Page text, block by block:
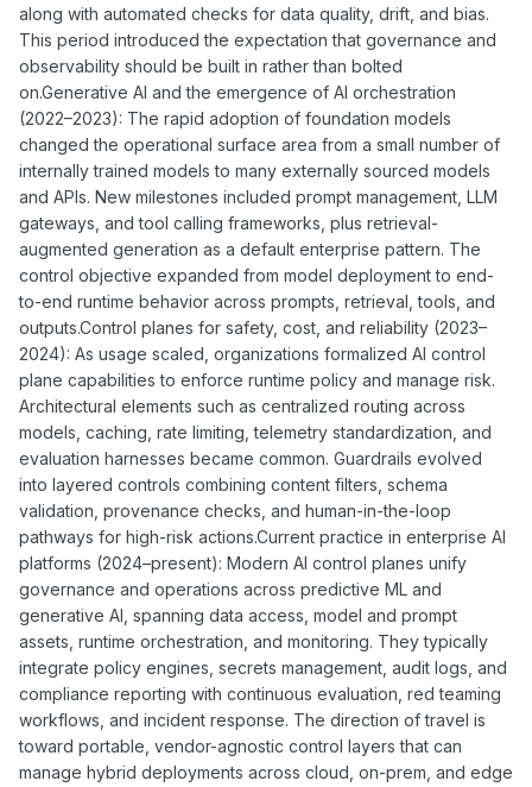
along with automated checks for data quality, drift, and bias.
This period introduced the expectation that governance and
observability should be built in rather than bolted
on.Generative AI and the emergence of AI orchestration
(2022–2023): The rapid adoption of foundation models
changed the operational surface area from a small number of
internally trained models to many externally sourced models
and APIs. New milestones included prompt management, LLM
gateways, and tool calling frameworks, plus retrieval-
augmented generation as a default enterprise pattern. The
control objective expanded from model deployment to end-
to-end runtime behavior across prompts, retrieval, tools, and
outputs.Control planes for safety, cost, and reliability (2023–
2024): As usage scaled, organizations formalized AI control
plane capabilities to enforce runtime policy and manage risk.
Architectural elements such as centralized routing across
models, caching, rate limiting, telemetry standardization, and
evaluation harnesses became common. Guardrails evolved
into layered controls combining content filters, schema
validation, provenance checks, and human-in-the-loop
pathways for high-risk actions.Current practice in enterprise AI
platforms (2024–present): Modern AI control planes unify
governance and operations across predictive ML and
generative AI, spanning data access, model and prompt
assets, runtime orchestration, and monitoring. They typically
integrate policy engines, secrets management, audit logs, and
compliance reporting with continuous evaluation, red teaming
workflows, and incident response. The direction of travel is
toward portable, vendor-agnostic control layers that can
manage hybrid deployments across cloud, on-prem, and edge